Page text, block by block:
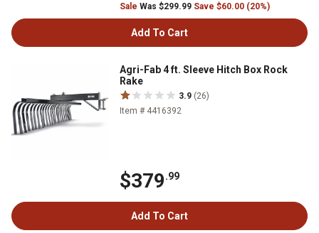
Sale Was $299.99 Save $60.00 (20%)
Add To Cart
Agri-Fab 4 ft. Sleeve Hitch Box Rock
Rake
3.9 (26)
Item # 4416392
$379.99
Add To Cart